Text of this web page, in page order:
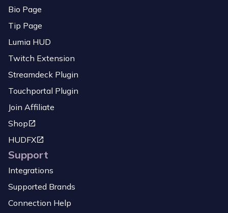
Bio Page
Tip Page
Lumia HUD
Twitch Extension
Streamdeck Plugin
Touchportal Plugin
Join Affiliate
Shop
HUDFX
Support
Integrations
Supported Brands
Connection Help